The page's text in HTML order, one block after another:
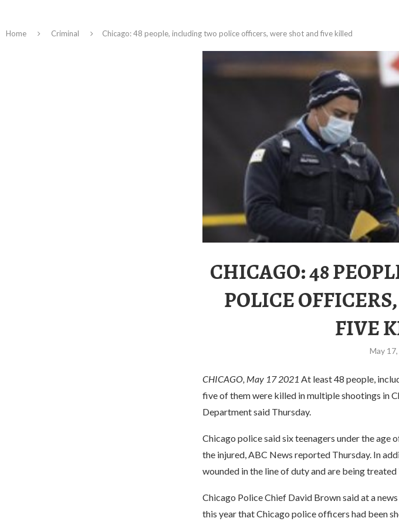
Home Criminal Chicago: 48 people, including two police officers, were shot and five killed
CHICAGO: 48
POLICE
FIVE
May
CHICAGO, May 17 2021 At least 48 people,
five of them were killed in multiple shootings in
Department said Thursday.
Chicago police said six teenagers under the age
the injured, ABC News reported Thursday. In
wounded in the line of duty and are being treated
Chicago Police Chief David Brown said at a
this year that Chicago police officers had been